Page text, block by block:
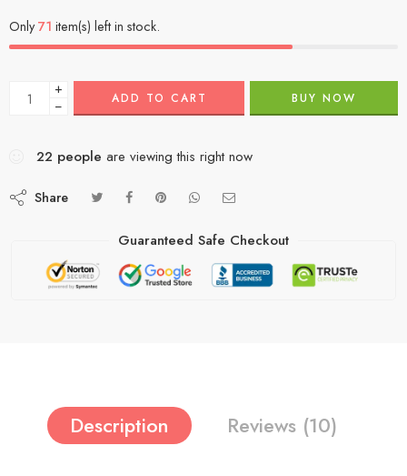
Only71 item(s) left in stock.
+
−
ADD TO CART BUY NOW
22 people are viewing this right now
Share
Guaranteed Safe Checkout
Description Reviews (10)